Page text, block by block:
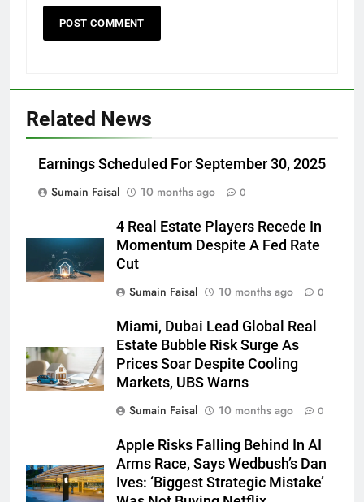
Related News
Earnings Scheduled For September 30, 2025
Sumain Faisal
10 months ago 0
4 Real Estate Players Recede In
Momentum Despite A Fed Rate
Cut
Sumain Faisal
10 months ago 0
Miami, Dubai Lead Global Real
Estate Bubble Risk Surge As
Prices Soar Despite Cooling
Markets, UBS Warns
Sumain Faisal
10 months ago 0
Apple Risks Falling Behind In AI
Arms Race, Says Wedbush’s Dan
Ives: ‘Biggest Strategic Mistake’